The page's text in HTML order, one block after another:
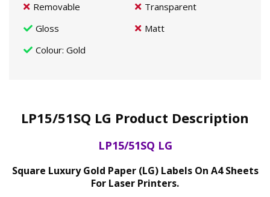
Removable
Transparent
Gloss
Matt
Colour: Gold
LP15/51SQ LG Product Description
LP15/51SQ LG
Square Luxury Gold Paper (LG) Labels On A4 Sheets
For Laser Printers.